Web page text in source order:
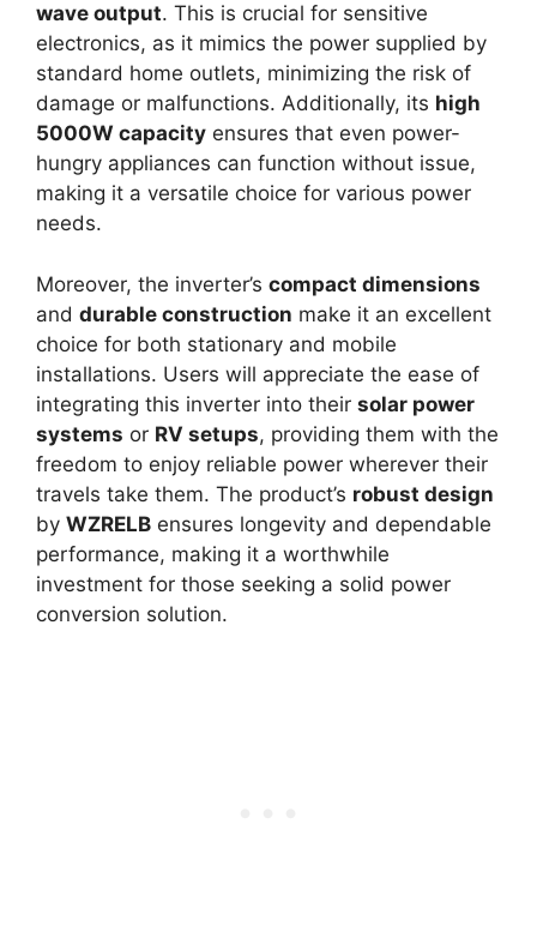
wave output. This is crucial for sensitive
electronics, as it mimics the power supplied by
standard home outlets, minimizing the risk of
damage or malfunctions. Additionally, its high
5000W capacity ensures that even power-
hungry appliances can function without issue,
making it a versatile choice for various power
needs.
Moreover, the inverter’s compact dimensions
and durable construction make it an excellent
choice for both stationary and mobile
installations. Users will appreciate the ease of
integrating this inverter into their solar power
systems or RV setups, providing them with the
freedom to enjoy reliable power wherever their
travels take them. The product’s robust design
by WZRELB ensures longevity and dependable
performance, making it a worthwhile
investment for those seeking a solid power
conversion solution.